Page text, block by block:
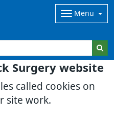
Surgery website
called cookies on
site work.
Menu